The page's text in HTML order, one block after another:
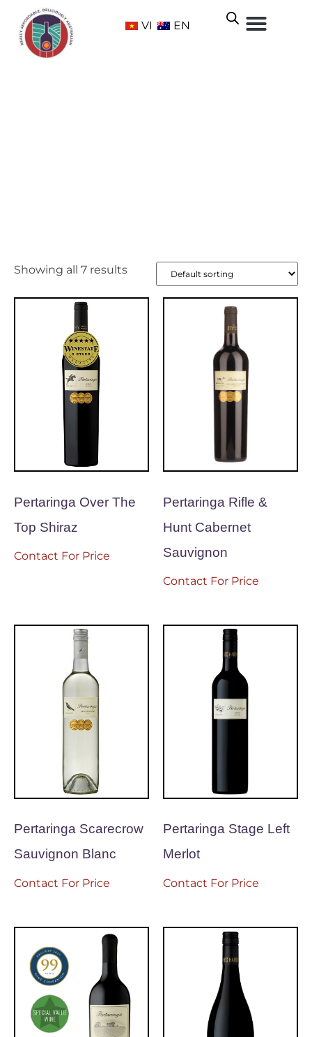
VI EN
Showing all 7 results
Pertaringa Over The
Top Shiraz
Contact For Price
Pertaringa Rifle &
Hunt Cabernet
Sauvignon
Contact For Price
Pertaringa Scarecrow
Sauvignon Blanc
Contact For Price
Pertaringa Stage Left
Merlot
Contact For Price